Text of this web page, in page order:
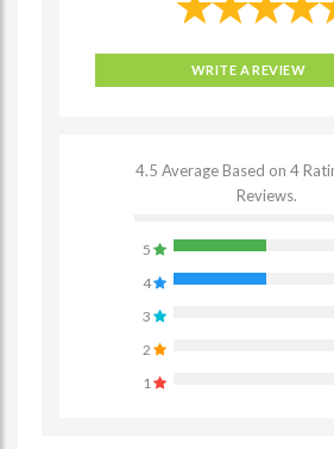
WRITE A REVIEW
4.5 Average Based on 4
Reviews.
5
4
3
2
1